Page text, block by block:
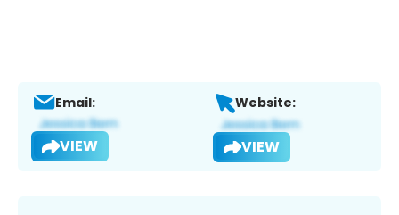
Email:
VIEW
Website:
VIEW